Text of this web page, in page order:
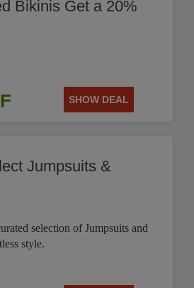
Bikinis Get a 20%
SHOW DEAL
Jumpsuits &
selection of Jumpsuits and
style.